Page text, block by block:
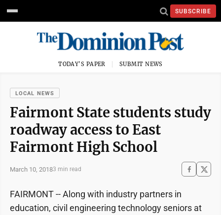
SUBSCRIBE
TODAY'S PAPER SUBMIT NEWS
LOCAL NEWS
Fairmont State students study
roadway access to East
Fairmont High School
March 10, 20183 min read
FAIRMONT -- Along with industry partners in
education, civil engineering technology seniors at